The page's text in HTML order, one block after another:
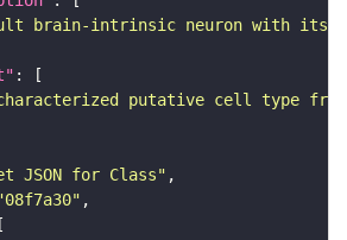
brain-intrinsic neuron with its
putative cell type
JSON for Class"